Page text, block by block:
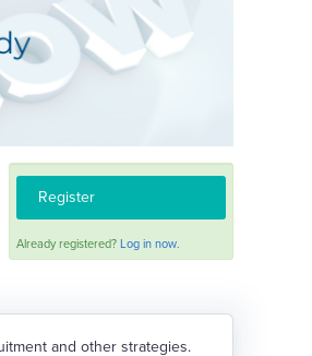
Register
Already registered?Log in now.
and other strategies.